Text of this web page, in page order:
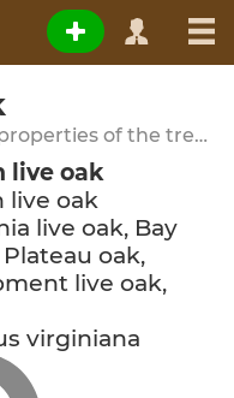
Characteristics, growth and properties of the tree species
live oak
live oak
live oak, Bay
oak,
live oak,
virginiana